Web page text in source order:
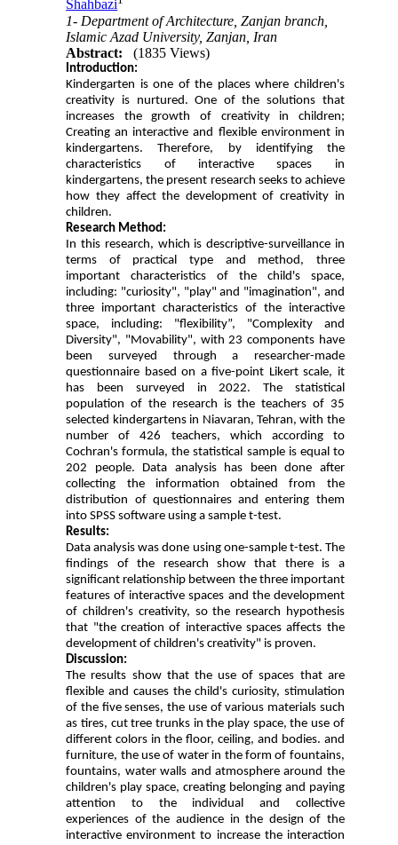
Shahbazi
1- Department of Architecture, Zanjan branch,
Islamic Azad University, Zanjan, Iran
Abstract:
(1835 Views)
Introduction:
Kindergarten is one of the places where children's
creativity is nurtured. One of the solutions that
increases the growth of creativity in children;
Creating an interactive and flexible environment in
kindergartens. Therefore, by identifying the
characteristics of interactive spaces in
kindergartens, the present research seeks to achieve
how they affect the development of creativity in
children.
Research Method:
In this research, which is descriptive-surveillance in
terms of practical type and method, three
important characteristics of the child's space,
including: "curiosity", "play" and "imagination", and
three important characteristics of the interactive
space, including: "flexibility”, "Complexity and
Diversity", "Movability", with 23 components have
been surveyed through a researcher-made
questionnaire based on a five-point Likert scale, it
has been surveyed in 2022.The statistical
population of the research is the teachers of 35
selected kindergartens in Niavaran, Tehran, with the
number of 426 teachers, which according to
Cochran's formula, the statistical sample is equal to
202 people. Data analysis has been done after
collecting the information obtained from the
distribution of questionnaires and entering them
into SPSS software using a sample t-test.
Results:
Data analysis was done using one-sample t-test. The
findings of the research show that there is a
significant relationship between the three important
features of interactive spaces and the development
of children's creativity, so the research hypothesis
that "the creation of interactive spaces affects the
development of children's creativity" is proven.
Discussion:
The results show that the use of spaces that are
flexible and causes the child's curiosity, stimulation
of the five senses, the use of various materials such
as tires, cut tree trunks in the play space, the use of
different colors in the floor, ceiling, and bodies. and
furniture, the use of water in the form of fountains,
fountains, water walls and atmosphere around the
children's play space, creating belonging and paying
attention to the individual and collective
experiences of the audience in the design of the
interactive environment to increase the interaction